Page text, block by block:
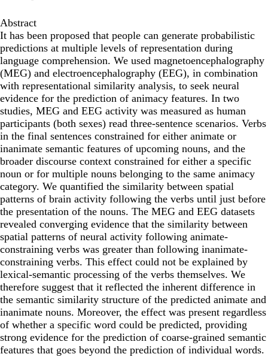
Abstract
It has been proposed that people can generate probabilistic
predictions at multiple levels of representation during
language comprehension. We used magnetoencephalography
(MEG) and electroencephalography (EEG), in combination
with representational similarity analysis, to seek neural
evidence for the prediction of animacy features. In two
studies, MEG and EEG activity was measured as human
participants (both sexes) read three-sentence scenarios. Verbs
in the final sentences constrained for either animate or
inanimate semantic features of upcoming nouns, and the
broader discourse context constrained for either a specific
noun or for multiple nouns belonging to the same animacy
category. We quantified the similarity between spatial
patterns of brain activity following the verbs until just before
the presentation of the nouns. The MEG and EEG datasets
revealed converging evidence that the similarity between
spatial patterns of neural activity following animate-
constraining verbs was greater than following inanimate-
constraining verbs. This effect could not be explained by
lexical-semantic processing of the verbs themselves. We
therefore suggest that it reflected the inherent difference in
the semantic similarity structure of the predicted animate and
inanimate nouns. Moreover, the effect was present regardless
of whether a specific word could be predicted, providing
strong evidence for the prediction of coarse-grained semantic
features that goes beyond the prediction of individual words.